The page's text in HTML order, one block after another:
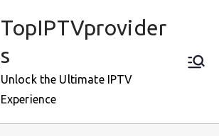
TopIPTVprovider
s
Unlock the Ultimate IPTV
Experience